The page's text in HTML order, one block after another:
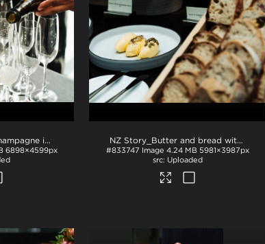
NZ Story_Pouring champagne into glasses
6898×4599px
NZ Story_Butter and bread with garnish
#833747 Image 4.24 MB 5981×3987px
Uploaded